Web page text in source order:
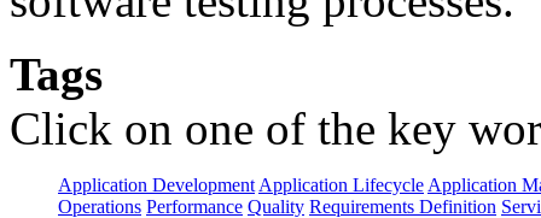
Tags
Click on one of the key
Application Development Application Lifecycle Application
Operations Performance Quality Requirements Definition